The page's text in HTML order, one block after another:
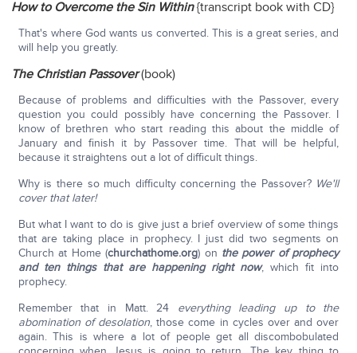
How to Overcome the Sin Within{transcript book with CD}
That's where God wants us converted. This is a great series, and
will help you greatly.
The Christian Passover(book)
Because of problems and difficulties with the Passover, every
question you could possibly have concerning the Passover. I
know of brethren who start reading this about the middle of
January and finish it by Passover time. That will be helpful,
because it straightens out a lot of difficult things.
Why is there so much difficulty concerning the Passover? We'll
cover that later!
But what I want to do is give just a brief overview of some things
that are taking place in prophecy. I just did two segments on
Church at Home (churchathome.org) on the power of prophecy
and ten things that are happening right now, which fit into
prophecy.
Remember that in Matt. 24 everything leading up to the
abomination of desolation, those come in cycles over and over
again. This is where a lot of people get all discombobulated